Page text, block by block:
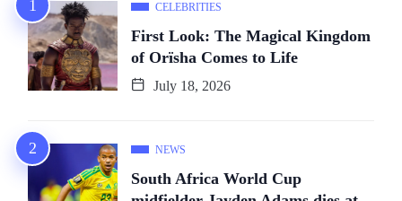
CELEBRITIES
First Look: The Magical Kingdom
of Orïsha Comes to Life
July 18, 2026
NEWS
South Africa World Cup